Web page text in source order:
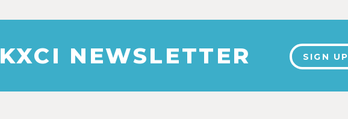
KXCI NEWSLETTER SIGN UP